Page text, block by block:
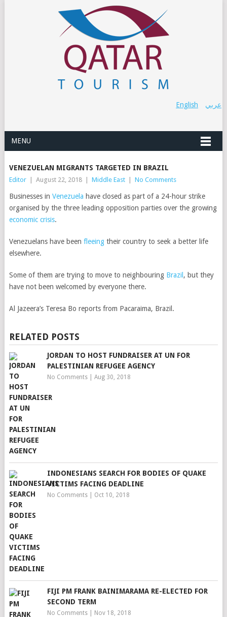
عربي English
MENU
VENEZUELAN MIGRANTS TARGETED IN BRAZIL
Editor August 22, 2018 Middle East No Comments
Businesses in Venezuela have closed as part of a 24-hour strike
organised by the three leading opposition parties over the growing
economic crisis.
Venezuelans have been fleeingtheir country to seek a better life
elsewhere.
Some of them are trying to move to neighbouring Brazil , but they
have not been welcomed by everyone there.
Al Jazeera’s Teresa Bo reports from Pacaraima, Brazil.
RELATED POSTS
JORDAN TO HOST FUNDRAISER AT UN FOR
PALESTINIAN REFUGEE AGENCY
No Comments| Aug 30, 2018
INDONESIANS SEARCH FOR BODIES OF QUAKE
VICTIMS FACING DEADLINE
No Comments| Oct 10, 2018
FIJI PM FRANK BAINIMARAMA RE-ELECTED FOR
SECOND TERM
No Comments| Nov 18, 2018